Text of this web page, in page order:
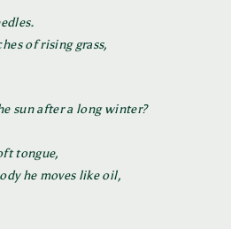
of rising grass,
sun after a long winter?
tongue,
he moves like oil,